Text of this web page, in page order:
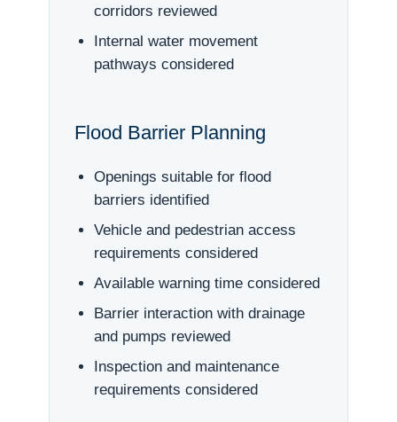
corridors reviewed
Internal water movement
pathways considered
Flood Barrier Planning
Openings suitable for flood
barriers identified
Vehicle and pedestrian access
requirements considered
Available warning time considered
Barrier interaction with drainage
and pumps reviewed
Inspection and maintenance
requirements considered